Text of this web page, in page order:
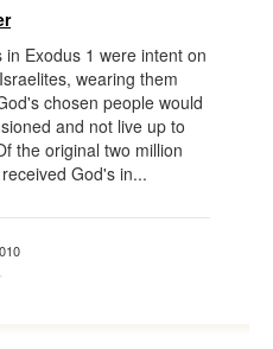
in Exodus 1 were intent on
wearing them
chosen people would
and not live up to
the original two million
God's in...